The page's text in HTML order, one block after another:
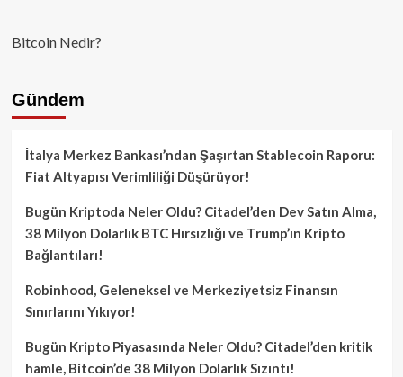
Bitcoin Nedir?
Gündem
İtalya Merkez Bankası’ndan Şaşırtan Stablecoin Raporu:
Fiat Altyapısı Verimliliği Düşürüyor!
Bugün Kriptoda Neler Oldu? Citadel’den Dev Satın Alma,
38 Milyon Dolarlık BTC Hırsızlığı ve Trump’ın Kripto
Bağlantıları!
Robinhood, Geleneksel ve Merkeziyetsiz Finansın
Sınırlarını Yıkıyor!
Bugün Kripto Piyasasında Neler Oldu? Citadel’den kritik
hamle, Bitcoin’de 38 Milyon Dolarlık Sızıntı!